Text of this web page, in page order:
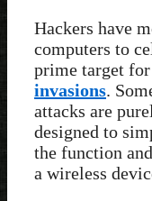
Hackers have
computers to
prime target for
invasions.
attacks are
designed to
the function
a wireless